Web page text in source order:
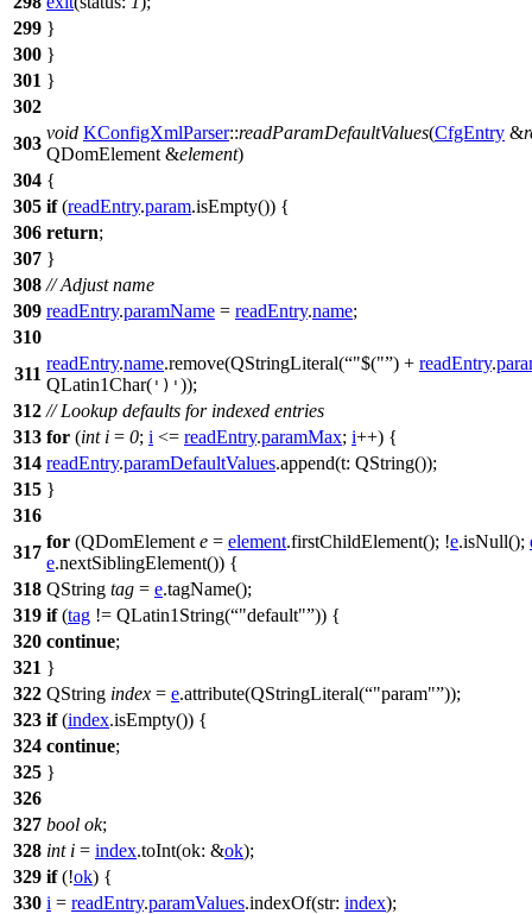
299 }
300 }
301 }
302
303
void KConfigXmlParser::readParamDefaultValues(CfgEntry &
QDomElement &element)
304 {
305 if(readEntry.param.isEmpty()) {
306 return;
307 }
308 // Adjust name
309 readEntry.paramName = readEntry.name;
310
311
readEntry.name.remove(QStringLiteral( "$(" ) + readEntry.
QLatin1Char( ')' ));
312 // Lookup defaults for indexed entries
313 for (int i = 0; i <= readEntry.paramMax; i++) {
314 readEntry.paramDefaultValues.append(t: QString());
315 }
316
317
for (QDomElement e = element.firstChildElement(); !e.isNull();
e.nextSiblingElement()) {
318 QString tag = e.tagName();
319 if(tag != QLatin1String( "default" )) {
320 continue;
321 }
322 QString index = e.attribute(QStringLiteral( "param" ));
323 if(index.isEmpty()) {
324 continue;
325 }
326
327 bool ok;
328 int i = index.toInt(ok: &ok);
329 if(!ok) {
330 i = readEntry.paramValues.indexOf(str: index);